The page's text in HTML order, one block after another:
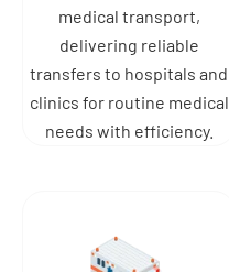
medical transport,
delivering reliable
transfers to hospitals and
clinics for routine medical
needs with efficiency.